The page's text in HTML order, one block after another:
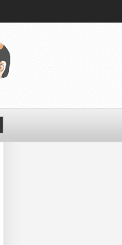
amid ruckus over